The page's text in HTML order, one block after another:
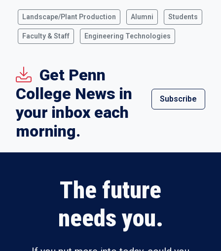
Landscape/Plant Production Alumni Students
Faculty & Staff Engineering Technologies
Get Penn
College News in
your inbox each
morning.
Subscribe
The future
needs you.